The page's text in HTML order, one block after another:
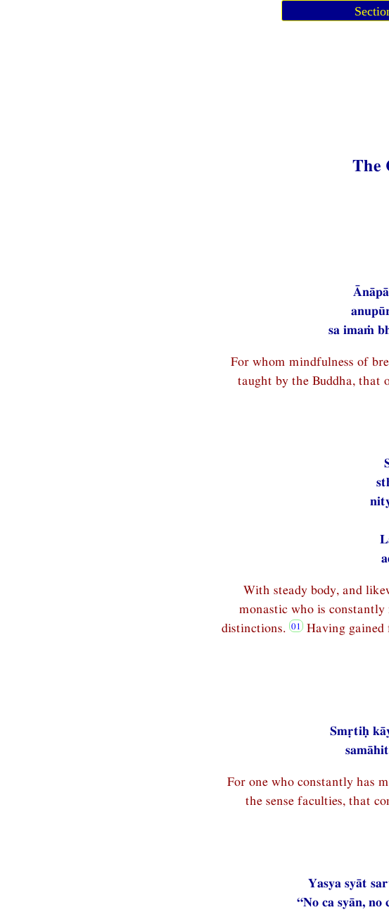
The
sa imaṁ
For whom mindfulness of
taught by the Buddha, that
With steady body, and
monastic who is
distinctions.
Having gained
Smṛtiḥ
For one who constantly has
the sense faculties, that
Yasya syāt
“No ca syān, no